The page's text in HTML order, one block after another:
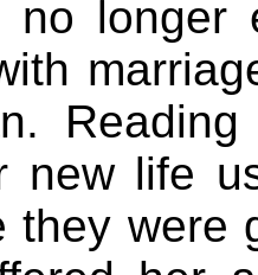
no longer
new life
they were